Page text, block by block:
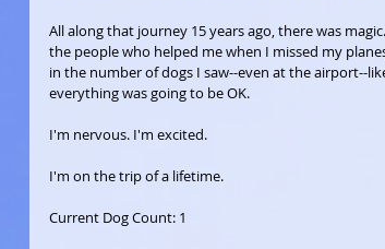
All along that journey 15 years ago, there was
the people who helped me when I missed my
in the number of dogs I saw--even at the airport--
everything was going to be OK.
I'm nervous. I'm excited.
I'm on the trip of a lifetime.
Current Dog Count: 1